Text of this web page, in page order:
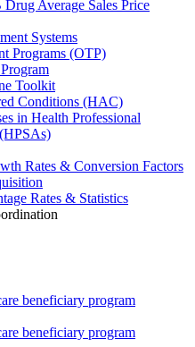
Average Sales Price
Systems
Programs (OTP)
Toolkit
Conditions (HAC)
in Health Professional
Rates & Conversion Factors
Rates & Statistics
beneficiary program
beneficiary program